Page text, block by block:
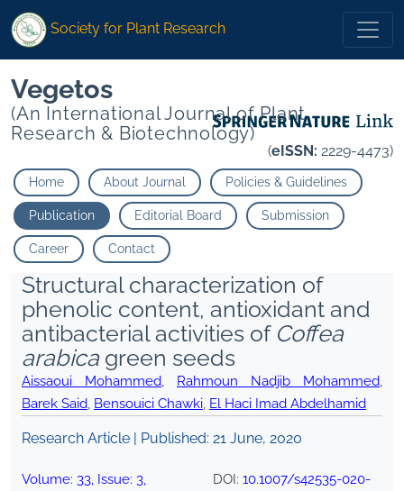
Society for Plant Research
Vegetos
(An International Journal of Plant
Research & Biotechnology)
(eISSN: 2229-4473)
Home About Journal Policies & Guidelines
Publication Editorial Board Submission
Career Contact
Structural characterization of
phenolic content, antioxidant and
antibacterial activities of Coffea
arabicagreen seeds
Aissaoui Mohammed, Rahmoun Nadjib Mohammed,
Barek Said, Bensouici Chawki, El Haci Imad Abdelhamid
Research Article | Published: 21 June, 2020
Volume: 33, Issue: 3,
DOI: 10.1007/s42535-020-